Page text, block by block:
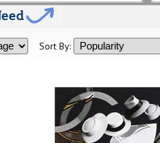
Sort By: